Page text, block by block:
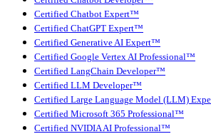
Certified Chatbot Expert™
Certified ChatGPT Expert™
Certified Generative AI Expert™
Certified Google Vertex AI Professional™
Certified LangChain Developer™
Certified LLM Developer™
Certified Large Language Model (LLM)
Certified Microsoft 365 Professional™
Certified NVIDIA AI Professional™